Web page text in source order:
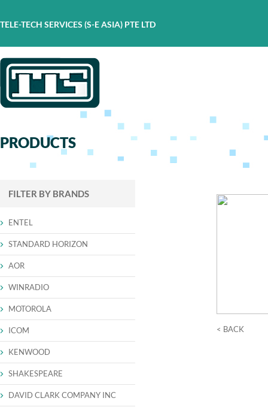
TELE-TECH SERVICES (S-E ASIA) PTE LTD
PRODUCTS
FILTER BY BRANDS
ENTEL
STANDARD HORIZON
AOR
WINRADIO
MOTOROLA
ICOM
KENWOOD
SHAKESPEARE
DAVID CLARK COMPANY INC
< BACK